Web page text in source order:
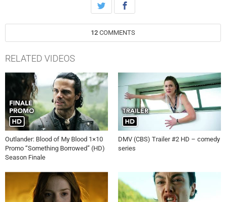
12 COMMENTS
RELATED VIDEOS
Outlander: Blood of My Blood 1×10
Promo “Something Borrowed” (HD)
Season Finale
DMV (CBS) Trailer #2 HD – comedy
series